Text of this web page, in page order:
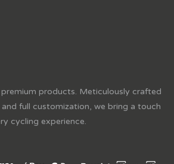
products. Meticulously crafted
full customization, we bring a touch
cycling experience.